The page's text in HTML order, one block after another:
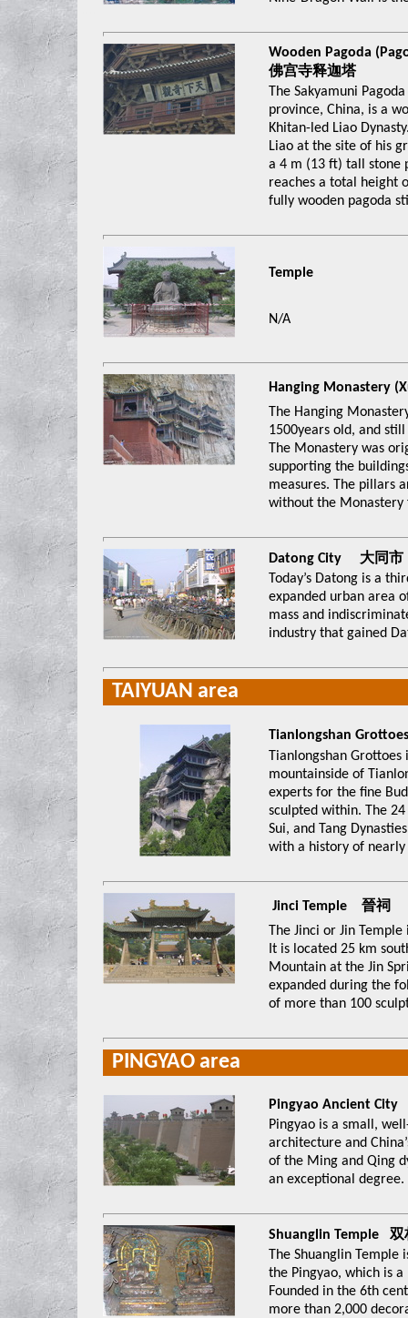
Wooden Pagoda
佛宫寺释迦塔
The Sakyamuni
province, China, is a
Khitan-led Liao
Liao at the site of his
a 4 m (13 ft) tall stone
reaches a total height
fully wooden pagoda
Temple
N/A
Hanging Monastery
The Hanging
1500years old, and
The Monastery was
supporting the
measures. The pillars
without the
Datong City 大同市
Today’s Datong is a
expanded urban area
mass and
industry that gained
TAIYUAN area
Tianlongshan
Tianlongshan
mountainside of
experts for the fine
sculpted within. The
Sui, and Tang
with a history of nearly
Jinci Temple 晉祠
The Jinci or Jin
It is located 25 km
Mountain at the Jin
expanded during the
of more than 100
PINGYAO area
Pingyao Ancient
Pingyao is a small,
architecture and
of the Ming and Qing
an exceptional degree.
Shuanglin Temple 双
The Shuanglin
the Pingyao, which is
Founded in the 6th
more than 2,000